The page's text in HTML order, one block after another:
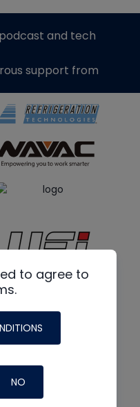
to agree to
NO
and tech
support from